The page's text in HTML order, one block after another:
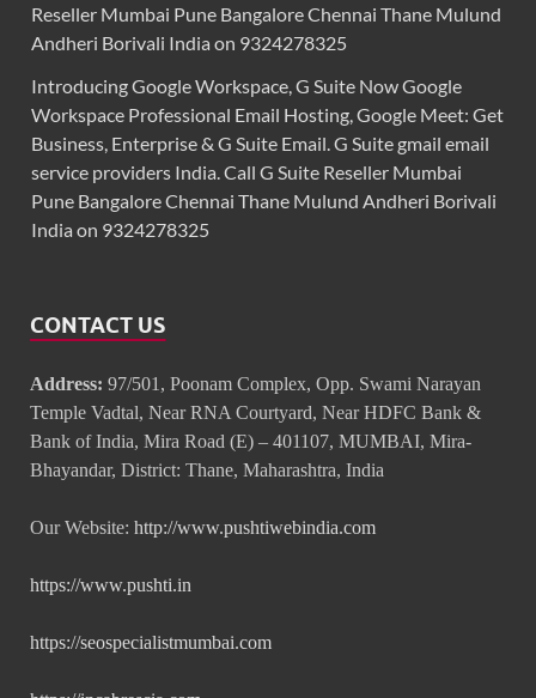
Reseller Mumbai Pune Bangalore Chennai Thane Mulund
Andheri Borivali India on 9324278325
Introducing Google Workspace, G Suite Now Google
Workspace Professional Email Hosting, Google Meet: Get
Business, Enterprise & G Suite Email. G Suite gmail email
service providers India. Call G Suite Reseller Mumbai
Pune Bangalore Chennai Thane Mulund Andheri Borivali
India on 9324278325
CONTACT US
Address: 97/501, Poonam Complex, Opp. Swami Narayan
Temple Vadtal, Near RNA Courtyard, Near HDFC Bank &
Bank of India, Mira Road (E) – 401107, MUMBAI, Mira-
Bhayandar, District: Thane, Maharashtra, India
Our Website: http://www.pushtiwebindia.com
https://www.pushti.in
https://seospecialistmumbai.com